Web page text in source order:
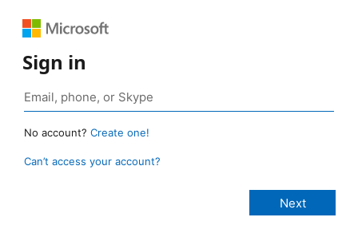
Sign in
No account? Create one!
Can’t access your account?